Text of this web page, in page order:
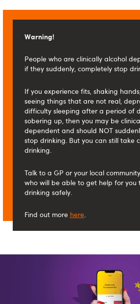
Warning!
People who are clinically alcohol
if they suddenly, completely stop
If you experience fits, shaking
seeing things that are not real,
difficulty sleeping after a period of
sobering up, then you may be
dependent and should NOT
stop drinking. But you can still take
drinking.
Talk to a GP or your local
who will be able to get help for you
drinking safely.
Find out more here.